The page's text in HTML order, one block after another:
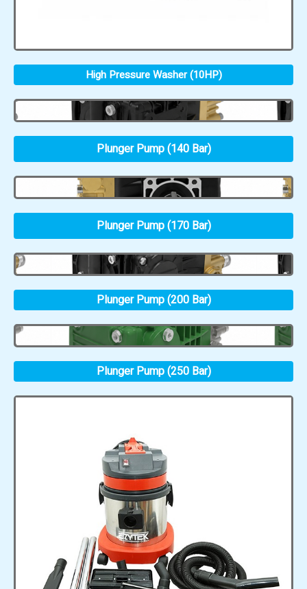
High Pressure Washer (10HP)
Plunger Pump (140 Bar)
Plunger Pump (170 Bar)
Plunger Pump (200 Bar)
Plunger Pump (250 Bar)